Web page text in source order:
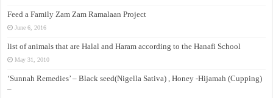
Feed a Family Zam Zam Ramalaan Project
June 6, 2016
list of animals that are Halal and Haram according to the Hanafi School
May 31, 2010
‘Sunnah Remedies’ – Black seed(Nigella Sativa) , Honey -Hijamah (Cupping)
–